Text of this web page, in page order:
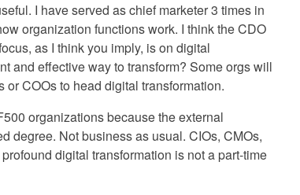
I have served as chief marketer 3 times in
organization functions work. I think the CDO
as I think you imply, is on digital
and effective way to transform? Some orgs will
or COOs to head digital transformation.
organizations because the external
degree. Not business as usual. CIOs, CMOs,
digital transformation is not a part-time